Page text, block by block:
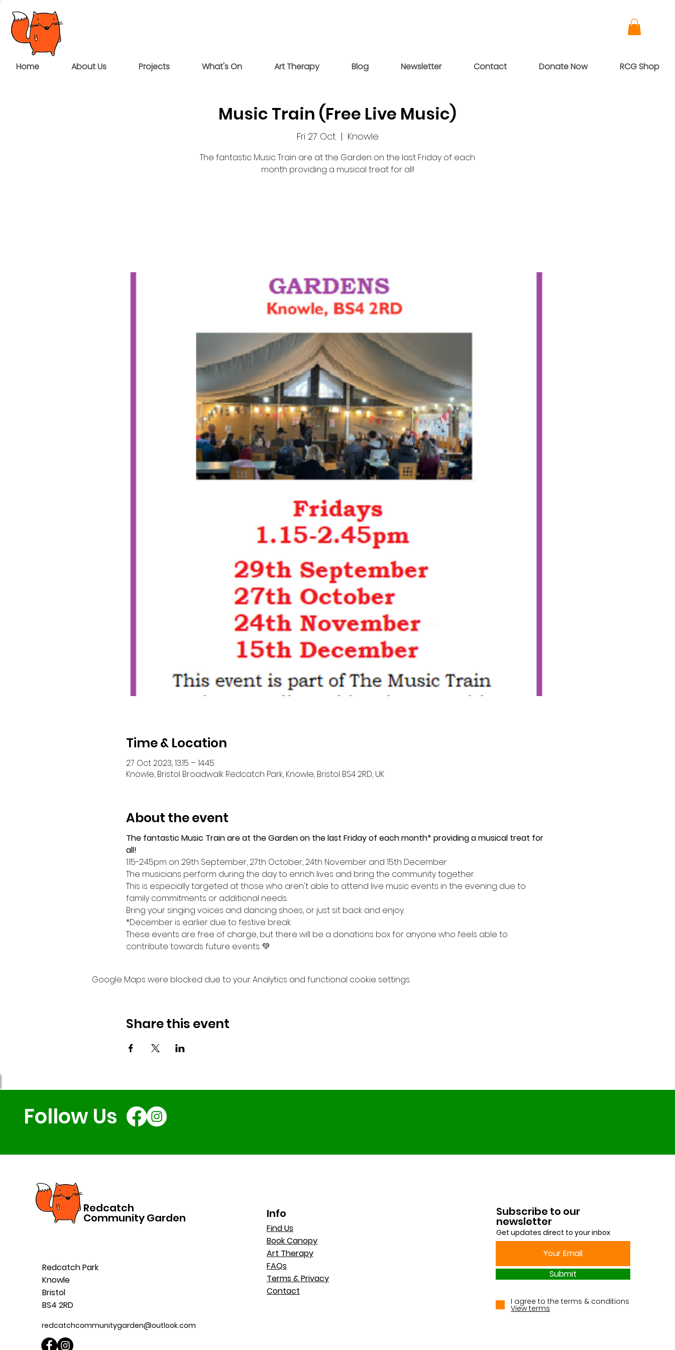
Home About Us Projects What's On Art Therapy Blog Newsletter Contact Donate Now RCG Shop
Music Train (Free Live Music)
Fri 27 Oct
  |
Knowle
The fantastic Music Train are at the Garden on the last Friday of each
month providing a musical treat for all!
Time & Location
27 Oct 2023, 13:15 – 14:45
Knowle, Bristol Broadwalk Redcatch Park, Knowle, Bristol BS4 2RD, UK
About the event
The fantastic Music Train are at the Garden on the last Friday of each month* providing a musical treat for
all!
1:15-2:45pm on 29th September, 27th October, 24th November and 15th December
The musicians perform during the day to enrich lives and bring the community together.
This is especially targeted at those who aren't able to attend live music events in the evening due to
family commitments or additional needs.
Bring your singing voices and dancing shoes, or just sit back and enjoy.
*December is earlier due to festive break.
These events are free of charge, but there will be a donations box for anyone who feels able to
contribute towards future events. 💚
Google Maps were blocked due to your Analytics and functional cookie settings.
Share this event
Follow Us
Redcatch
Community Garden
Redcatch Park
Knowle
Bristol
BS4 2RD
redcatchcommunitygarden@outlook.com
Info
Find Us
Book Canopy
Art Therapy
FAQs
Terms & Privacy
Contact
Subscribe to our
newsletter
Get updates direct to your inbox
Submit
I agree to the terms & conditions
View terms